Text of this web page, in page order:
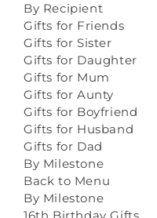
By Recipient
Gifts for Friends
Gifts for Sister
Gifts for Daughter
Gifts for Mum
Gifts for Aunty
Gifts for Boyfriend
Gifts for Husband
Gifts for Dad
By Milestone
Back to Menu
By Milestone